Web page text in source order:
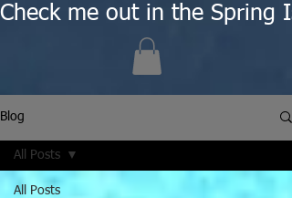
Check me out in the Spring
Blog
All Posts
All Posts